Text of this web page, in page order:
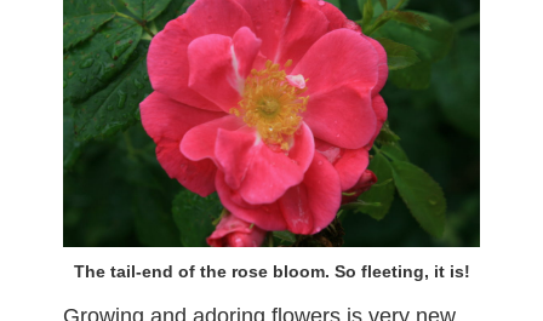
The tail-end of the rose bloom. So fleeting, it is!